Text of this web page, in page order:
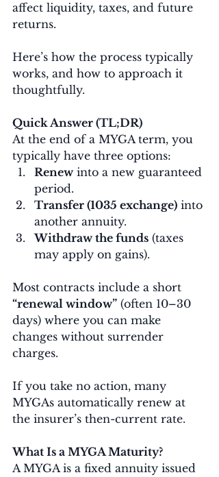
affect liquidity, taxes, and future
returns.
Here’s how the process typically
works, and how to approach it
thoughtfully.
Quick Answer (TL;DR)
At the end of a MYGA term, you
typically have three options:
Renew into a new guaranteed
period.
Transfer (1035 exchange) into
another annuity.
Withdraw the funds (taxes
may apply on gains).
Most contracts include a short
“renewal window” (often 10–30
days) where you can make
changes without surrender
charges.
If you take no action, many
MYGAs automatically renew at
the insurer’s then-current rate.
What Is a MYGA Maturity?
A MYGA is a fixed annuity issued